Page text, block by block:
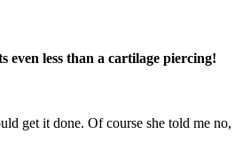
less than a cartilage piercing!
get it done. Of course she told me